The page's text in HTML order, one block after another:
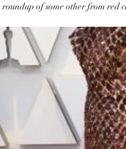
of some other from red